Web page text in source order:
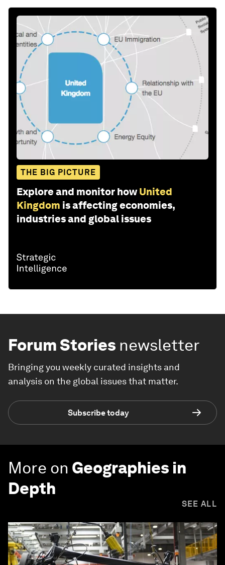
THE BIG PICTURE
Explore and monitor how United
Kingdom is affecting economies,
industries and global issues
Forum Stories newsletter
Bringing you weekly curated insights and
analysis on the global issues that matter.
Subscribe today
More on Geographies in
Depth
SEE ALL